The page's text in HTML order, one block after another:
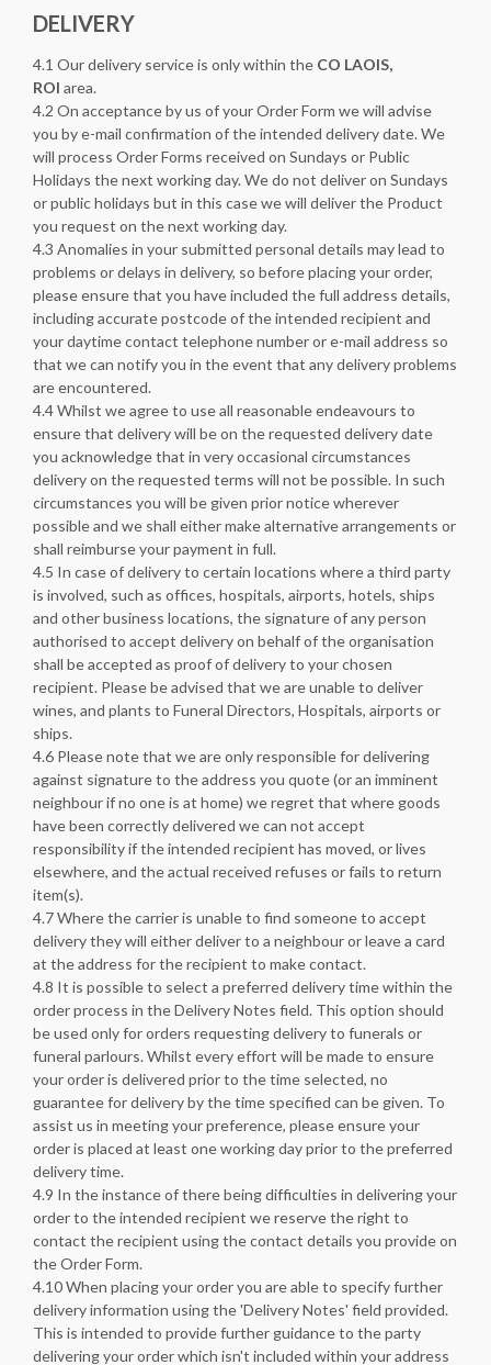
DELIVERY
4.1 Our delivery service is only within the CO LAOIS,
ROI area.
4.2 On acceptance by us of your Order Form we will advise
you by e-mail confirmation of the intended delivery date. We
will process Order Forms received on Sundays or Public
Holidays the next working day. We do not deliver on Sundays
or public holidays but in this case we will deliver the Product
you request on the next working day.
4.3 Anomalies in your submitted personal details may lead to
problems or delays in delivery, so before placing your order,
please ensure that you have included the full address details,
including accurate postcode of the intended recipient and
your daytime contact telephone number or e-mail address so
that we can notify you in the event that any delivery problems
are encountered.
4.4 Whilst we agree to use all reasonable endeavours to
ensure that delivery will be on the requested delivery date
you acknowledge that in very occasional circumstances
delivery on the requested terms will not be possible. In such
circumstances you will be given prior notice wherever
possible and we shall either make alternative arrangements or
shall reimburse your payment in full.
4.5 In case of delivery to certain locations where a third party
is involved, such as offices, hospitals, airports, hotels, ships
and other business locations, the signature of any person
authorised to accept delivery on behalf of the organisation
shall be accepted as proof of delivery to your chosen
recipient. Please be advised that we are unable to deliver
wines, and plants to Funeral Directors, Hospitals, airports or
ships.
4.6 Please note that we are only responsible for delivering
against signature to the address you quote (or an imminent
neighbour if no one is at home) we regret that where goods
have been correctly delivered we can not accept
responsibility if the intended recipient has moved, or lives
elsewhere, and the actual received refuses or fails to return
item(s).
4.7 Where the carrier is unable to find someone to accept
delivery they will either deliver to a neighbour or leave a card
at the address for the recipient to make contact.
4.8 It is possible to select a preferred delivery time within the
order process in the Delivery Notes field. This option should
be used only for orders requesting delivery to funerals or
funeral parlours. Whilst every effort will be made to ensure
your order is delivered prior to the time selected, no
guarantee for delivery by the time specified can be given. To
assist us in meeting your preference, please ensure your
order is placed at least one working day prior to the preferred
delivery time.
4.9 In the instance of there being difficulties in delivering your
order to the intended recipient we reserve the right to
contact the recipient using the contact details you provide on
the Order Form.
4.10 When placing your order you are able to specify further
delivery information using the 'Delivery Notes' field provided.
This is intended to provide further guidance to the party
delivering your order which isn't included within your address